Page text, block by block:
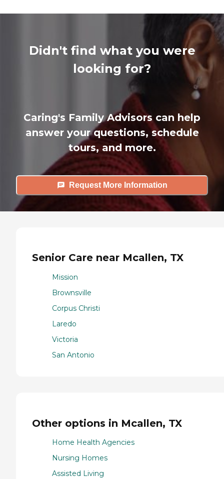
Didn't find what you were
looking for?
Caring's Family Advisors can help
answer your questions, schedule
tours, and more.
Request More Information
Senior Care near Mcallen, TX
Mission
Brownsville
Corpus Christi
Laredo
Victoria
San Antonio
Other options in Mcallen, TX
Home Health Agencies
Nursing Homes
Assisted Living